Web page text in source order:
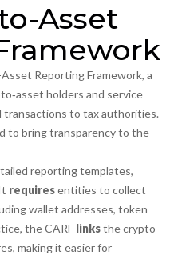
Asset
Reporting Framework, a
holders and service
transactions to tax authorities.
to bring transparency to the
reporting templates,
requiresentities to collect
wallet addresses, token
the CARF linksthe crypto
making it easier for